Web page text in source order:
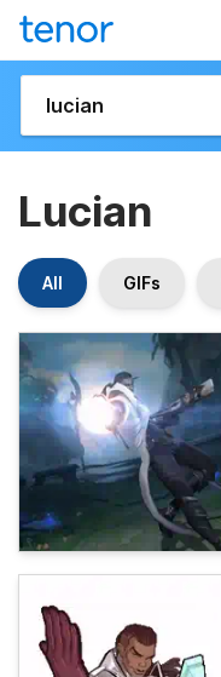
Lucian
All GIFs